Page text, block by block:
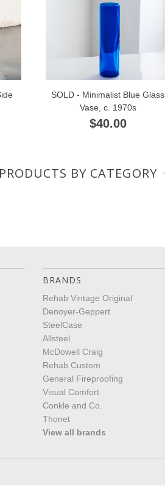
SOLD - Minimalist Blue Glass
Vase, c. 1970s
$40.00
BY CATEGORY
BRANDS
Rehab Vintage Original
Denoyer-Geppert
SteelCase
Allsteel
McDowell Craig
Rehab Custom
General Fireproofing
Visual Comfort
Conkle and Co.
Thonet
View all brands